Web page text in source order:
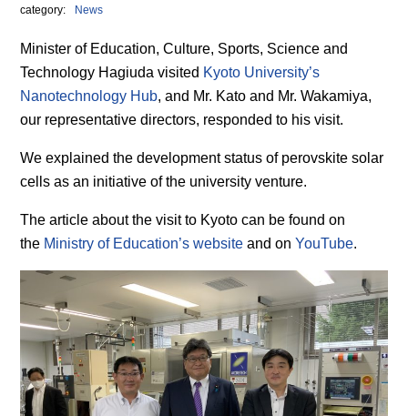
category:
News
Minister of Education, Culture, Sports, Science and
Technology Hagiuda visited Kyoto University’s
Nanotechnology Hub, and Mr. Kato and Mr. Wakamiya,
our representative directors, responded to his visit.
We explained the development status of perovskite solar
cells as an initiative of the university venture.
The article about the visit to Kyoto can be found on
the Ministry of Education’s website and onYouTube.